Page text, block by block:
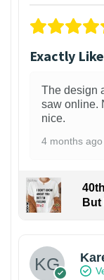
Exactly
The design
saw online.
nice.
4 months ago
But